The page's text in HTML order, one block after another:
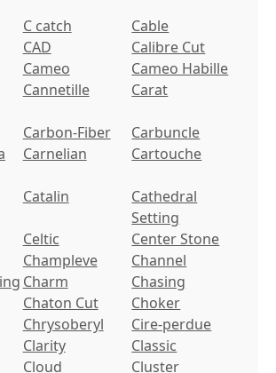
C catch
Cable
CAD
Calibre Cut
Cameo
Cameo Habille
Cannetille Carat
Carbon-Fiber
Carbuncle
Carnelian Cartouche
Catalin
Cathedral
Setting
Celtic
Center Stone
Champleve
Channel
Charm
Chasing
Chaton Cut
Choker
Chrysoberyl
Cire-perdue
Clarity
Classic
Cloud
Cluster